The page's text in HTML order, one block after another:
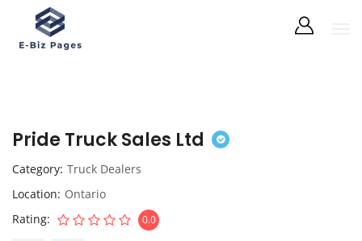
Pride Truck Sales Ltd
Category Truck Dealers
Location Ontario
Rating
0.0